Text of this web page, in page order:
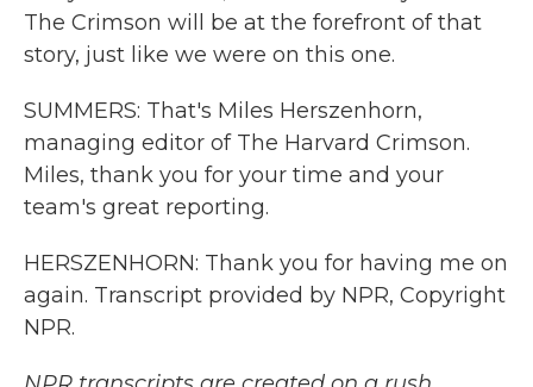
The Crimson will be at the forefront of that
story, just like we were on this one.
SUMMERS: That's Miles Herszenhorn,
managing editor of The Harvard Crimson.
Miles, thank you for your time and your
team's great reporting.
HERSZENHORN: Thank you for having me on
again. Transcript provided by NPR, Copyright
NPR.